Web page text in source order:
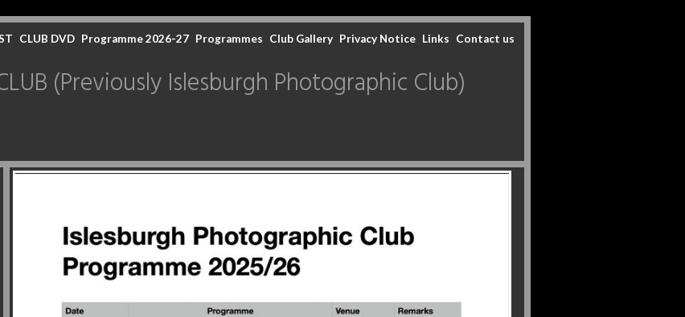
CLUB DVD Programme 2026-27 Programmes Club Gallery Privacy Notice Links Contact us
(Previously Islesburgh Photographic Club)